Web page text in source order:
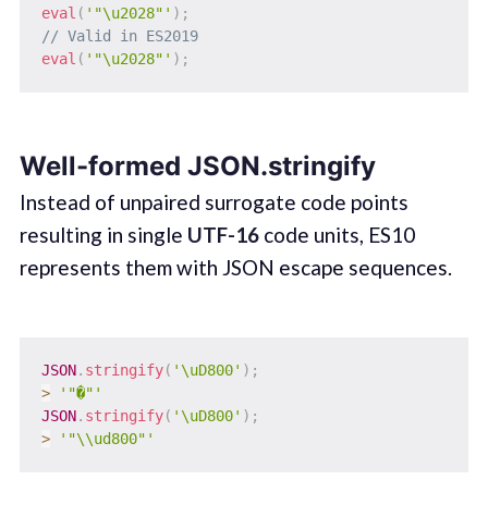
eval ( '"\u2028"' ) ;
// Valid in ES2019
eval ( '"\u2028"' ) ;
Well-formed JSON.stringify
Instead of unpaired surrogate code points
resulting in single UTF-16code units, ES10
represents them with JSON escape sequences.
JSON. stringify( '\uD800' ) ;
>
'"�"'
JSON. stringify( '\uD800' ) ;
>
'"\\ud800"'